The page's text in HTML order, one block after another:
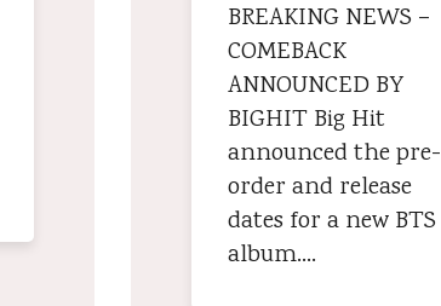
BREAKING NEWS –
COMEBACK
ANNOUNCED BY
BIGHIT Big Hit
announced the pre-
order and release
dates for a new BTS
album.…